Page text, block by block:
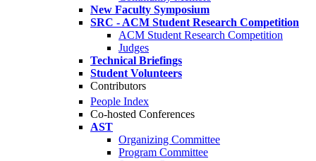
New Faculty Symposium
SRC - ACM Student Research Competition
ACM Student Research Competition
Judges
Technical Briefings
Student Volunteers
Contributors
People Index
Co-hosted Conferences
AST
Organizing Committee
Program Committee